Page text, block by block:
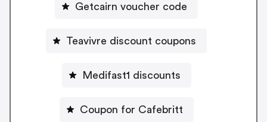
Getcairn voucher code
Teavivre discount coupons
Medifast1 discounts
Coupon for Cafebritt